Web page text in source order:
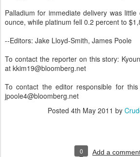
Palladium for immediate delivery was
ounce, while platinum fell 0.2 percent to
--Editors: Jake Lloyd-Smith, James Poole
To contact the reporter on this story:
at kkim19@bloomberg.net
To contact the editor responsible for
jpoole4@bloomberg.net
Posted 4th May 2011 by
0 Add a